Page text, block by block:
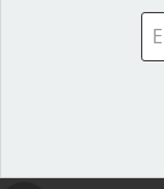
Thanks so